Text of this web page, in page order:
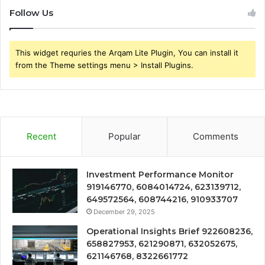
Follow Us
This widget requries the Arqam Lite Plugin, You can install it
from the Theme settings menu > Install Plugins.
Recent Popular Comments
Investment Performance Monitor
919146770, 6084014724, 623139712,
649572564, 608744216, 910933707
December 29, 2025
Operational Insights Brief 922608236,
658827953, 621290871, 632052675,
621146768, 8322661772